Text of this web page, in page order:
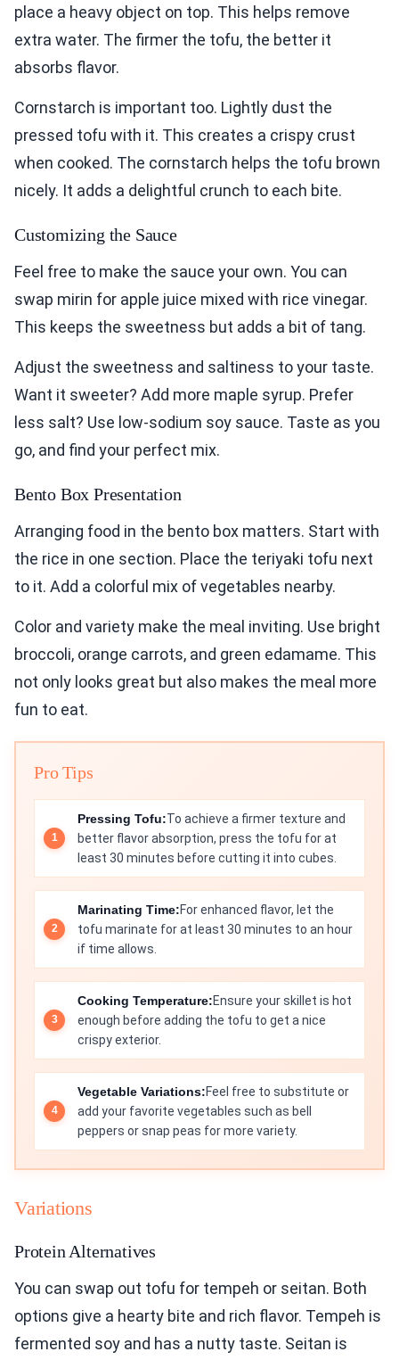
place a heavy object on top. This helps remove
extra water. The firmer the tofu, the better it
absorbs flavor.
Cornstarch is important too. Lightly dust the
pressed tofu with it. This creates a crispy crust
when cooked. The cornstarch helps the tofu brown
nicely. It adds a delightful crunch to each bite.
Customizing the Sauce
Feel free to make the sauce your own. You can
swap mirin for apple juice mixed with rice vinegar.
This keeps the sweetness but adds a bit of tang.
Adjust the sweetness and saltiness to your taste.
Want it sweeter? Add more maple syrup. Prefer
less salt? Use low-sodium soy sauce. Taste as you
go, and find your perfect mix.
Bento Box Presentation
Arranging food in the bento box matters. Start with
the rice in one section. Place the teriyaki tofu next
to it. Add a colorful mix of vegetables nearby.
Color and variety make the meal inviting. Use bright
broccoli, orange carrots, and green edamame. This
not only looks great but also makes the meal more
fun to eat.
Pro Tips
Pressing Tofu:To achieve a firmer texture and
better flavor absorption, press the tofu for at
least 30 minutes before cutting it into cubes.
Marinating Time:For enhanced flavor, let the
tofu marinate for at least 30 minutes to an hour
if time allows.
Cooking Temperature:Ensure your skillet is hot
enough before adding the tofu to get a nice
crispy exterior.
Vegetable Variations:Feel free to substitute or
add your favorite vegetables such as bell
peppers or snap peas for more variety.
Variations
Protein Alternatives
You can swap out tofu for tempeh or seitan. Both
options give a hearty bite and rich flavor. Tempeh is
fermented soy and has a nutty taste. Seitan is